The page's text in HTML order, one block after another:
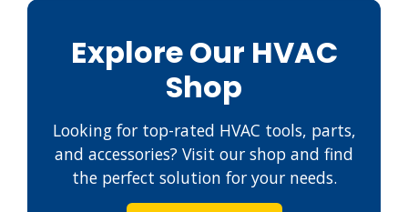
Explore Our HVAC
Shop
Looking for top-rated HVAC tools, parts,
and accessories? Visit our shop and find
the perfect solution for your needs.